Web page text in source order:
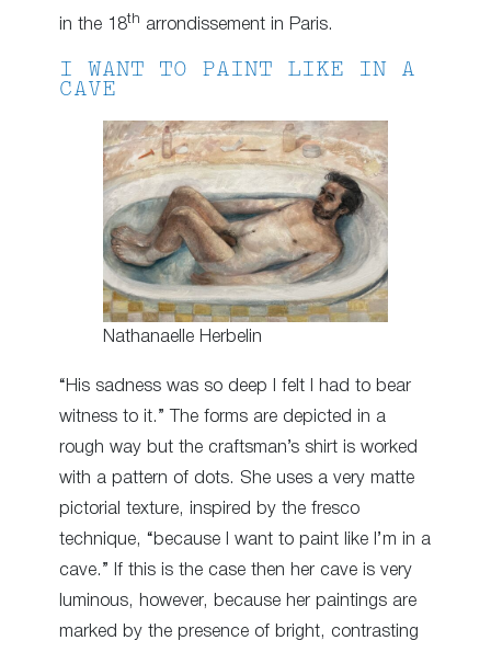
in the 18th arrondissement in Paris.
I WANT TO PAINT LIKE IN A
CAVE
Nathanaelle Herbelin
“His sadness was so deep I felt I had to bear
witness to it.” The forms are depicted in a
rough way but the craftsman’s shirt is worked
with a pattern of dots. She uses a very matte
pictorial texture, inspired by the fresco
technique, “because I want to paint like I’m in a
cave.” If this is the case then her cave is very
luminous, however, because her paintings are
marked by the presence of bright, contrasting